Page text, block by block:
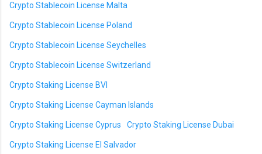
Crypto Stablecoin License Malta
Crypto Stablecoin License Poland
Crypto Stablecoin License Seychelles
Crypto Stablecoin License Switzerland
Crypto Staking License BVI
Crypto Staking License Cayman Islands
Crypto Staking License Cyprus Crypto Staking License Dubai
Crypto Staking License El Salvador